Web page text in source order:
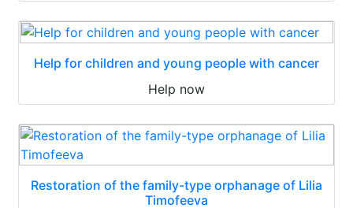
Help for children and young people with cancer
Help now
Restoration of the family-type orphanage of Lilia
Timofeeva